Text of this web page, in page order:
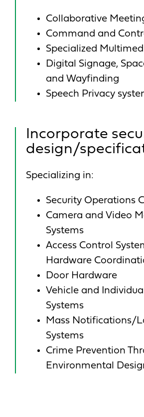
Collaborative
Command and
Specialized
Digital Signage,
and Wayfinding
Speech Privacy
Incorporate
design/
Specializing in:
Security Operations
Camera and Video
Systems
Access Control
Hardware
Door Hardware
Vehicle and
Systems
Mass Notifications/
Systems
Crime Prevention
Environmental